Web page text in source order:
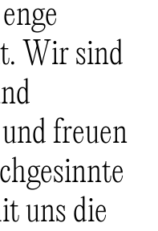
enge
t. Wirsind
nd
undfreuen
hgesinnte
ituns die